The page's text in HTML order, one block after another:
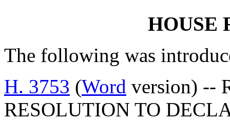
HOUSE
The following was
H. 3753 (Word version) --
RESOLUTION TO